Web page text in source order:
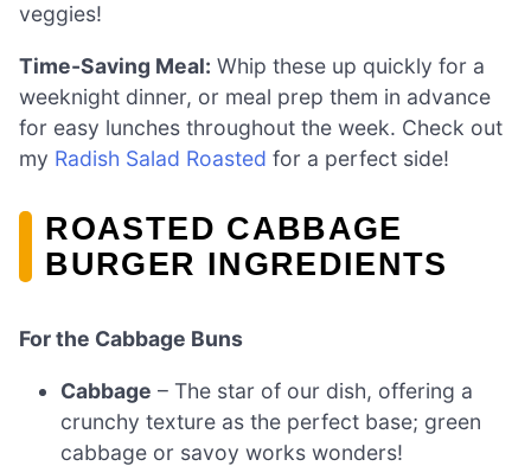
veggies!
Time-Saving Meal: Whip these up quickly for a
weeknight dinner, or meal prep them in advance
for easy lunches throughout the week. Check out
my Radish Salad Roasted for a perfect side!
ROASTED CABBAGE
BURGER INGREDIENTS
For the Cabbage Buns
Cabbage – The star of our dish, offering a
crunchy texture as the perfect base; green
cabbage or savoy works wonders!